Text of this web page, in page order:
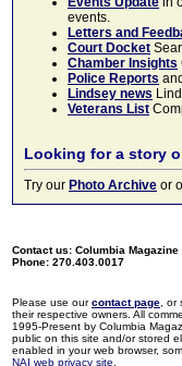
events.
Letters and
Court Docket
Chamber Insights
Police Reports
Lindsey news
Veterans List
Looking for a story
Try our Photo Archive or
Contact us: Columbia
Phone: 270.403.0017
Please use ourcontact page ,
their respective owners. All
1995-Present by Columbia
public on this site and/or stored
enabled in your web browser,
NAI web privacy site